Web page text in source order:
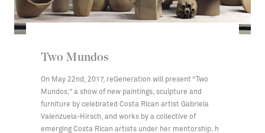
Two Mundos
On May 22nd, 2017, reGeneration will present “Two
Mundos,” a show of new paintings, sculpture and
furniture by celebrated Costa Rican artist Gabriela
Valenzuela-Hirsch, and works by a collective of
emerging Costa Rican artists under her mentorship. h